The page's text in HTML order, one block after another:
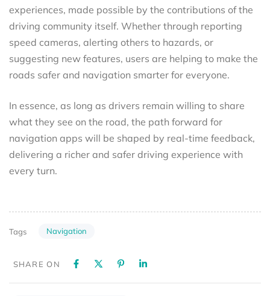
experiences, made possible by the contributions of the
driving community itself. Whether through reporting
speed cameras, alerting others to hazards, or
suggesting new features, users are helping to make the
roads safer and navigation smarter for everyone.
In essence, as long as drivers remain willing to share
what they see on the road, the path forward for
navigation apps will be shaped by real-time feedback,
delivering a richer and safer driving experience with
every turn.
Tags Navigation
SHARE ON